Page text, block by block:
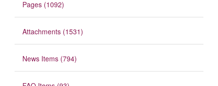
Pages (1092)
Attachments (1531)
News Items (794)